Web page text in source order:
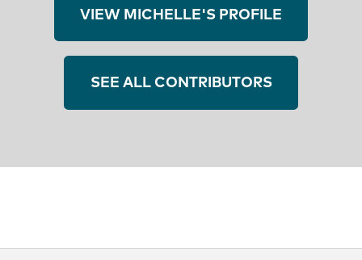
VIEW MICHELLE'S PROFILE
SEE ALL CONTRIBUTORS